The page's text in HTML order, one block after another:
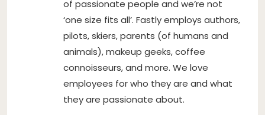
of passionate people and we’re not
‘one size fits all’. Fastly employs authors,
pilots, skiers, parents (of humans and
animals), makeup geeks, coffee
connoisseurs, and more. We love
employees for who they are and what
they are passionate about.